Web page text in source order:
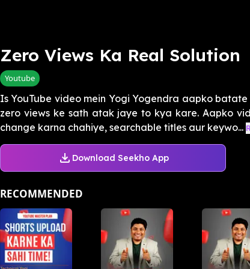
Zero Views Ka Real Solution
Youtube
Is YouTube video mein Yogi Yogendra aapko
zero views ke sath atak jaye to kya kare. Aapko
change karna chahiye, searchable titles aur keywo...
Download Seekho App
RECOMMENDED